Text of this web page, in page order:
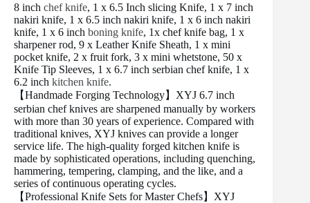
8 inch chef knife, 1 x 6.5 Inch slicing Knife, 1 x 7 inch
nakiri knife, 1 x 6.5 inch nakiri knife, 1 x 6 inch nakiri
knife, 1 x 6 inch boning knife, 1x chef knife bag, 1 x
sharpener rod, 9 x Leather Knife Sheath, 1 x mini
pocket knife, 2 x fruit fork, 3 x mini whetstone, 50 x
Knife Tip Sleeves, 1 x 6.7 inch serbian chef knife, 1 x
6.2 inch kitchen knife.
【Handmade Forging Technology】XYJ 6.7 inch
serbian chef knives are sharpened manually by workers
with more than 30 years of experience. Compared with
traditional knives, XYJ knives can provide a longer
service life. The high-quality forged kitchen knife is
made by sophisticated operations, including quenching,
hammering, tempering, clamping, and the like, and a
series of continuous operating cycles.
【Professional Knife Sets for Master Chefs】XYJ